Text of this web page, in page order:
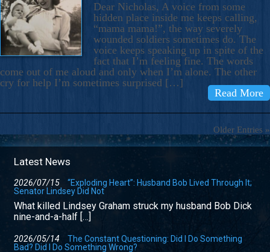
Dear Nicholas, A voice from some
hidden place inside me keeps calling,
“mama mama!”, the way severely
wounded soldiers sometimes do. The
voice keeps speaking up in spite of the
fact that I’m feeling fine. The words
come out of me aloud and only when I’m alone. The other
cry for help I’m sometimes surprised […]
Read More
Older Entries »
Latest News
2026/07/15
“Exploding Heart”: Husband Bob Lived Through It;
Senator Lindsey Did Not
What killed Lindsey Graham struck my husband Bob Dick
nine-and-a-half […]
2026/05/14
The Constant Questioning: Did I Do Something
Bad? Did I Do Something Wrong?